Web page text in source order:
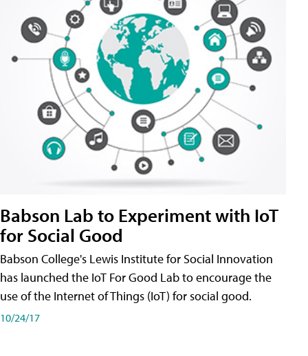
Babson Lab to Experiment with IoT
for Social Good
Babson College's Lewis Institute for Social Innovation
has launched the IoT For Good Lab to encourage the
use of the Internet of Things (IoT) for social good.
10/24/17